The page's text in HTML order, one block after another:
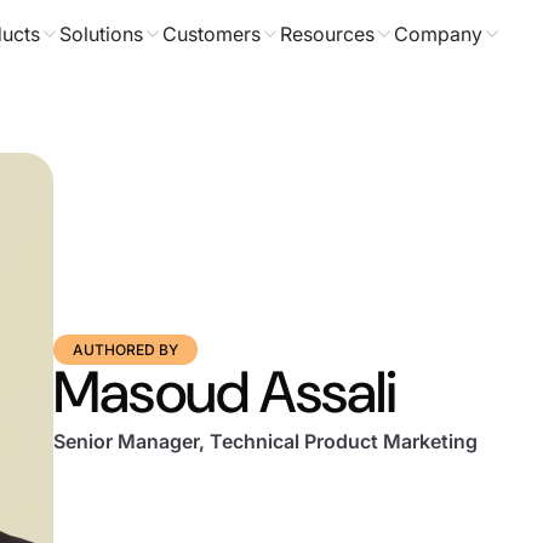
Solutions Customers Resources Company
AUTHORED BY
Masoud Assali
Senior Manager, Technical Product Marketing